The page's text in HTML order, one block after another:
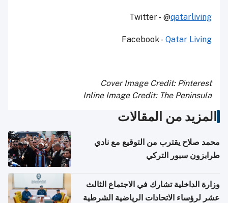
Twitter - @qatarliving
Facebook - Qatar Living
Cover Image Credit: Pinterest
Inline Image Credit: The Peninsula
المزيد من المقالات
محمد صلاح يقترب من التوقيع مع نادي
طرابزون سبور التركي
وزارة الداخلية تشارك في الاجتماع الثالث
عشر لرؤساء الاتحادات الرياضية الشرطية